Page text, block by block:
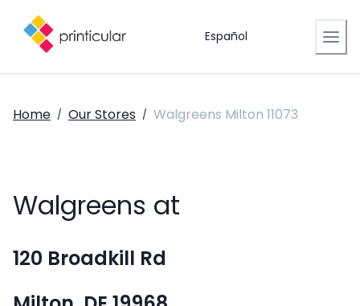
Español
Home / Our Stores / Walgreens Milton 11073
Walgreens at
120 Broadkill Rd